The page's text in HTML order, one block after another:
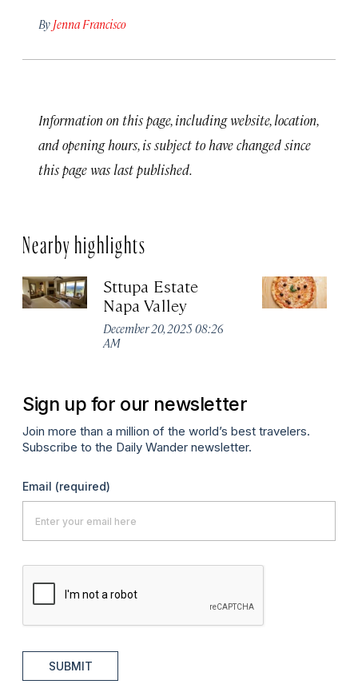
By Jenna Francisco
Information on this page, including website, location,
and opening hours, is subject to have changed since
this page was last published.
Nearby highlights
Sttupa Estate
Napa Valley
December 20, 2025 08:26
AM
Sign up for our newsletter
Join more than a million of the world’s best travelers.
Subscribe to the Daily Wander newsletter.
Email (required)
SUBMIT